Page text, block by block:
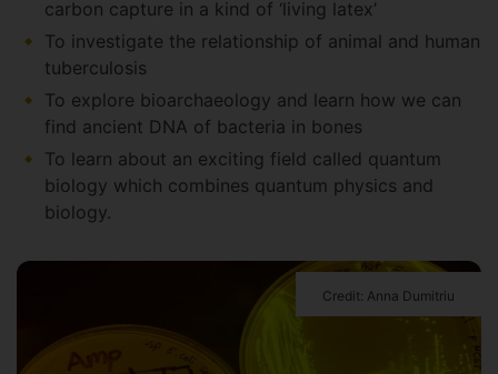
carbon capture in a kind of ‘living latex’
To investigate the relationship of animal and human
tuberculosis
To explore bioarchaeology and learn how we can
find ancient DNA of bacteria in bones
To learn about an exciting field called quantum
biology which combines quantum physics and
biology.
Credit: Anna Dumitriu